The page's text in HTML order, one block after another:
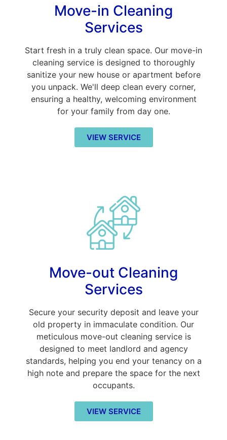
Move-in Cleaning
Services
Start fresh in a truly clean space. Our move-in
cleaning service is designed to thoroughly
sanitize your new house or apartment before
you unpack. We'll deep clean every corner,
ensuring a healthy, welcoming environment
for your family from day one.
VIEW SERVICE
Move-out Cleaning
Services
Secure your security deposit and leave your
old property in immaculate condition. Our
meticulous move-out cleaning service is
designed to meet landlord and agency
standards, helping you end your tenancy on a
high note and prepare the space for the next
occupants.
VIEW SERVICE